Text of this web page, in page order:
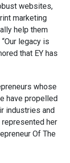
websites,
marketing
help them
legacy is
that EY has
whose
have propelled
industries and
her
Of The